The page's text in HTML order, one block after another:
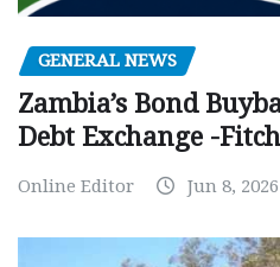
GENERAL NEWS
Zambia’s Bond
Debt Exchange -Fitch
Online Editor Jun 8, 2026